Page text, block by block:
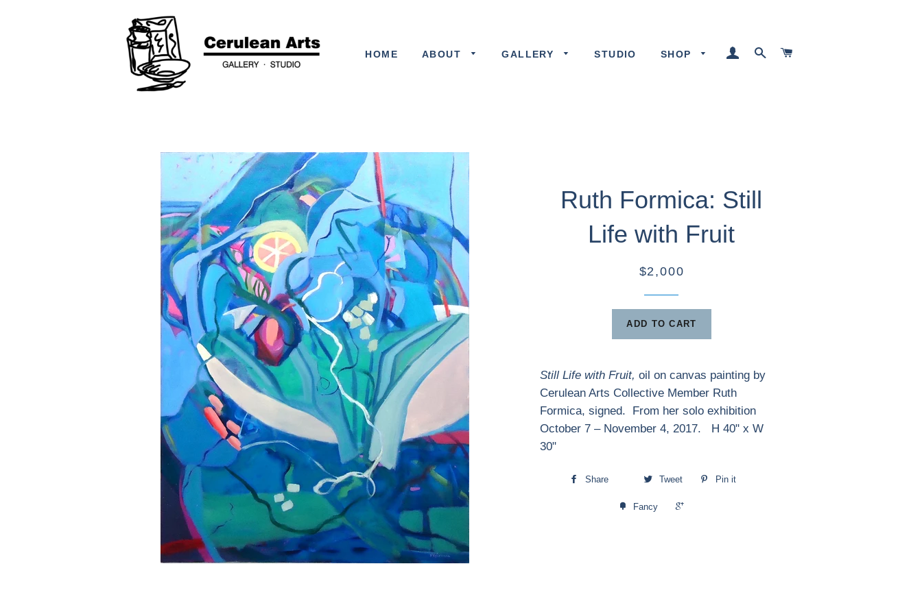
HOME ABOUT GALLERY STUDIO SHOP LOG INSEARCH
Ruth Formica: Still
Life with Fruit
$2,000
ADD TO CART
Still Life with Fruit, oil on canvas painting by
Cerulean Arts Collective Member Ruth
Formica, signed. From her solo exhibition
October 7 – November 4, 2017. H 40" x W
30"
Share Tweet Pin it
Fancy